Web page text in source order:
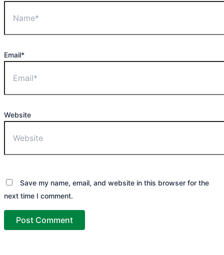
Email*
Website
Save my name, email, and website in this browser for the
next time I comment.